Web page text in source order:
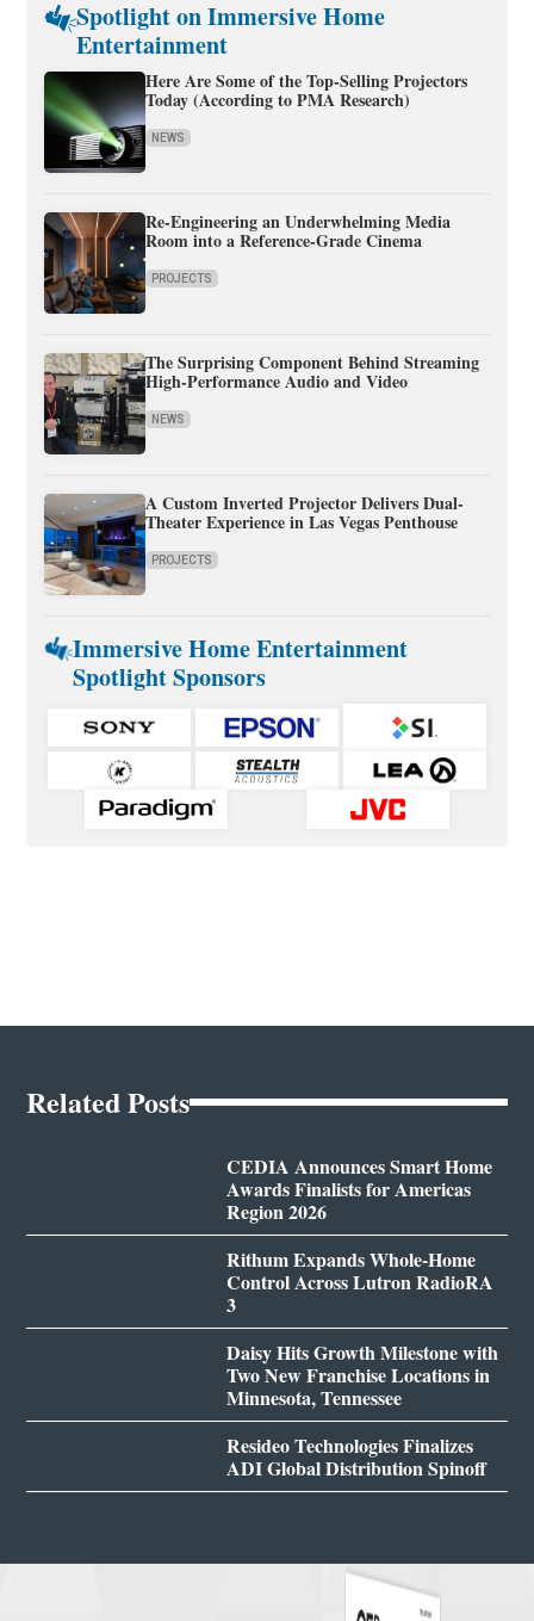
Spotlight on Immersive Home
Entertainment
Here Are Some of the Top-Selling Projectors
Today (According to PMA Research)
NEWS
Re-Engineering an Underwhelming Media
Room into a Reference-Grade Cinema
PROJECTS
The Surprising Component Behind Streaming
High-Performance Audio and Video
NEWS
A Custom Inverted Projector Delivers Dual-
Theater Experience in Las Vegas Penthouse
PROJECTS
Immersive Home Entertainment
Spotlight Sponsors
Related Posts
CEDIA Announces Smart Home
Awards Finalists for Americas
Region 2026
Rithum Expands Whole-Home
Control Across Lutron RadioRA
3
Daisy Hits Growth Milestone with
Two New Franchise Locations in
Minnesota, Tennessee
Resideo Technologies Finalizes
ADI Global Distribution Spinoff